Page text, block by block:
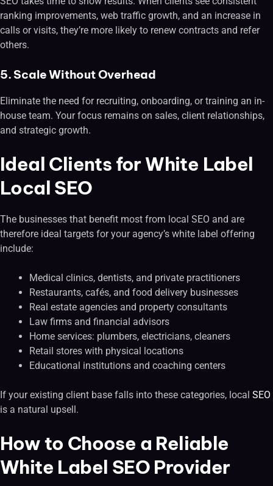
ranking improvements, web traffic growth, and an increase in
calls or visits, they’re more likely to renew contracts and refer
others.
5. Scale Without Overhead
Eliminate the need for recruiting, onboarding, or training an in-
house team. Your focus remains on sales, client relationships,
and strategic growth.
Ideal Clients for White Label
Local SEO
The businesses that benefit most from local SEO and are
therefore ideal targets for your agency’s white label offering
include:
Medical clinics, dentists, and private practitioners
Restaurants, cafés, and food delivery businesses
Real estate agencies and property consultants
Law firms and financial advisors
Home services: plumbers, electricians, cleaners
Retail stores with physical locations
Educational institutions and coaching centers
If your existing client base falls into these categories, local SEO
is a natural upsell.
How to Choose a Reliable
White Label SEO Provider